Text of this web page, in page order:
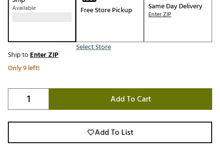
Available Free Store Pickup
Select Store
Same Day Delivery
Enter ZIP
Ship toEnter ZIP
Only 9 left!
Add To Cart
Add To List